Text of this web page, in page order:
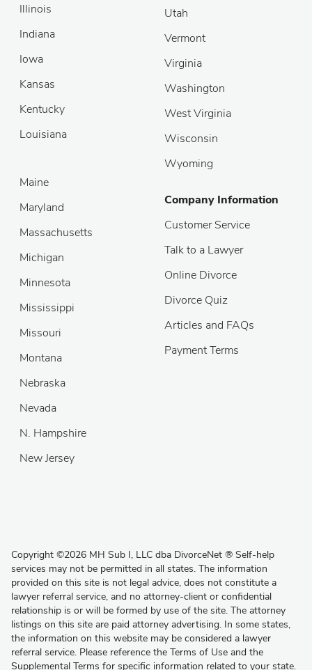
Illinois
Indiana
Iowa
Kansas
Kentucky
Louisiana
Utah
Vermont
Virginia
Washington
West Virginia
Wisconsin
Wyoming
Maine
Maryland
Massachusetts
Michigan
Minnesota
Mississippi
Missouri
Montana
Nebraska
Nevada
N. Hampshire
New Jersey
Company Information
Customer Service
Talk to a Lawyer
Online Divorce
Divorce Quiz
Articles and FAQs
Payment Terms
Copyright ©2026 MH Sub I, LLC dba DivorceNet ® Self-help
services may not be permitted in all states. The information
provided on this site is not legal advice, does not constitute a
lawyer referral service, and no attorney-client or confidential
relationship is or will be formed by use of the site. The attorney
listings on this site are paid attorney advertising. In some states,
the information on this website may be considered a lawyer
referral service. Please reference the Terms of Use and the
Supplemental Terms for specific information related to your state.